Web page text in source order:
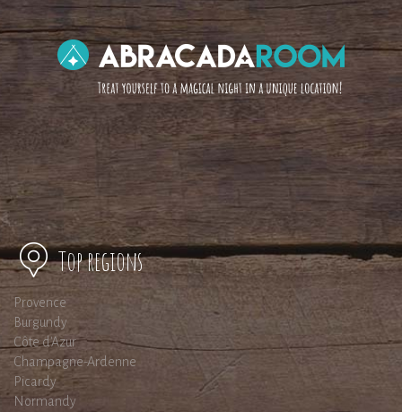
Top regions
Provence
Burgundy
Côte d'Azur
Champagne-Ardenne
Picardy
Normandy